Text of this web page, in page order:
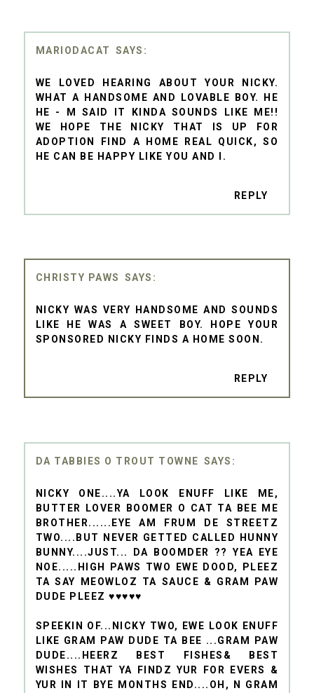
MARIODACAT
WE LOVED HEARING ABOUT YOUR NICKY.
WHAT A HANDSOME AND LOVABLE BOY. HE
HE - M SAID IT KINDA SOUNDS LIKE ME!!
WE HOPE THE NICKY THAT IS UP FOR
ADOPTION FIND A HOME REAL QUICK, SO
HE CAN BE HAPPY LIKE YOU AND I.
REPLY
CHRISTY PAWS
NICKY WAS VERY HANDSOME AND SOUNDS
LIKE HE WAS A SWEET BOY. HOPE YOUR
SPONSORED NICKY FINDS A HOME SOON.
REPLY
DA TABBIES O TROUT TOWNE
NICKY ONE....YA LOOK ENUFF LIKE ME,
BUTTER LOVER BOOMER O CAT TA BEE ME
BROTHER......EYE AM FRUM DE STREETZ
TWO....BUT NEVER GETTED CALLED HUNNY
BUNNY....JUST... DA BOOMDER ?? YEA EYE
NOE.....HIGH PAWS TWO EWE DOOD, PLEEZ
TA SAY MEOWLOZ TA SAUCE & GRAM PAW
DUDE PLEEZ ♥♥♥♥♥
SPEEKIN OF...NICKY TWO, EWE LOOK ENUFF
LIKE GRAM PAW DUDE TA BEE ...GRAM PAW
DUDE....HEERZ BEST FISHES& BEST
WISHES THAT YA FINDZ YUR FOR EVERS &
YUR IN IT BYE MONTHS END....OH, N GRAM